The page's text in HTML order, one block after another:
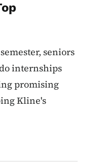
seniors
internships
promising
Kline's